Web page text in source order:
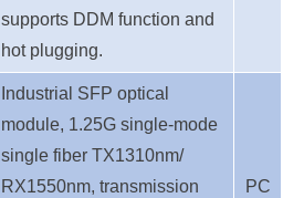
supports DDM function and
hot plugging.
Industrial SFP optical
module, 1.25G single-mode
single fiber TX1310nm/
RX1550nm, transmission
PC